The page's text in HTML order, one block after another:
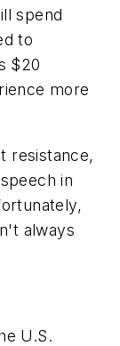
spend
to
$20
more
resistance,
in
always
U.S.